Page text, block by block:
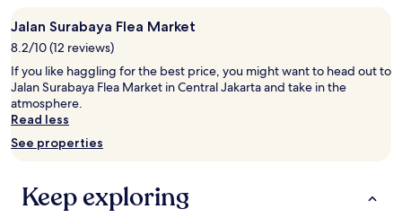
stay
2
adults.
Prices
and
availability
to
terms
Jalan Surabaya Flea Market
8.2/10 (12 reviews)
If you like haggling for the best price, you might want to head out to
Jalan Surabaya Flea Market in Central Jakarta and take in the
atmosphere.
Read less
See properties
Keep exploring